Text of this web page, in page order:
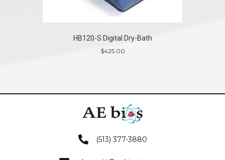
HB120-S Digital Dry-Bath
$425.00
(513) 377-3880